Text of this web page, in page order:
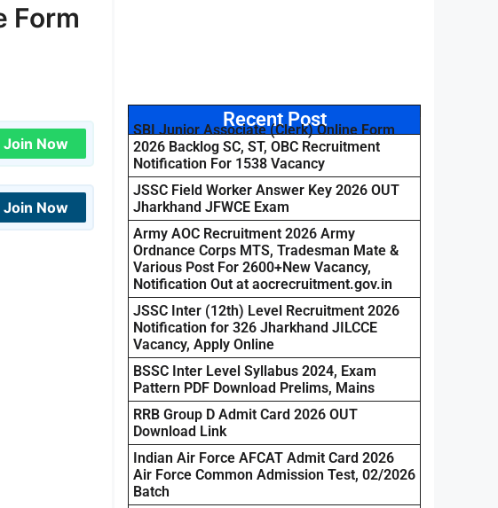
Form
Join Now
Join Now
Recent Post
SBI Junior Associate (Clerk) Online Form
2026 Backlog SC, ST, OBC Recruitment
Notification For 1538 Vacancy
JSSC Field Worker Answer Key 2026 OUT
Jharkhand JFWCE Exam
Army AOC Recruitment 2026 Army
Ordnance Corps MTS, Tradesman Mate &
Various Post For 2600+New Vacancy,
Notification Out at aocrecruitment.gov.in
JSSC Inter (12th) Level Recruitment 2026
Notification for 326 Jharkhand JILCCE
Vacancy, Apply Online
BSSC Inter Level Syllabus 2024, Exam
Pattern PDF Download Prelims, Mains
RRB Group D Admit Card 2026 OUT
Download Link
Indian Air Force AFCAT Admit Card 2026
Air Force Common Admission Test, 02/2026
Batch